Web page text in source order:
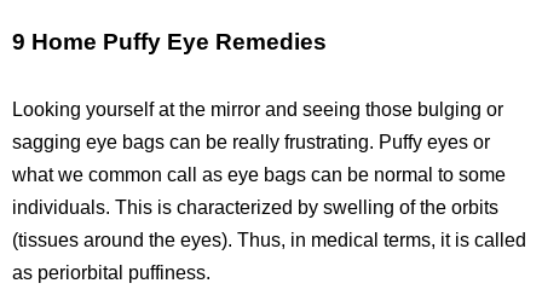
9 Home Puffy Eye Remedies
Looking yourself at the mirror and seeing those bulging or
sagging eye bags can be really frustrating. Puffy eyes or
what we common call as eye bags can be normal to some
individuals. This is characterized by swelling of the orbits
(tissues around the eyes). Thus, in medical terms, it is called
as periorbital puffiness.